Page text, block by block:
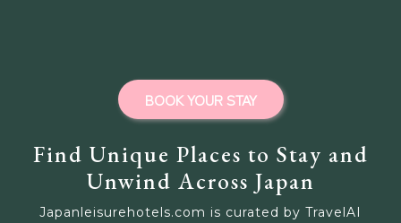
Find Unique Places to Stay and
Unwind Across Japan
Japanleisurehotels.com is curated by TravelAI
BOOK YOUR STAY